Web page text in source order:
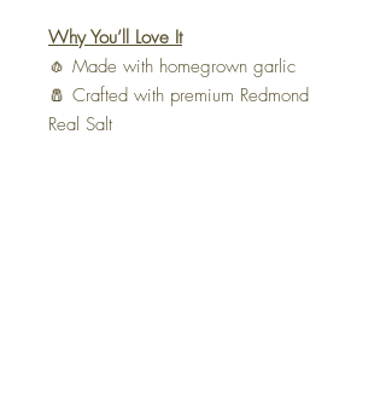
Why You’ll Love It
🧄 Made with homegrown garlic
🧂 Crafted with premium Redmond
Real Salt